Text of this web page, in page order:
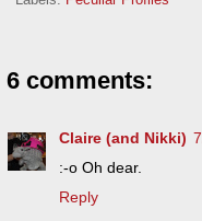
6 comments:
Claire (and Nikki)
:-o Oh dear.
Reply